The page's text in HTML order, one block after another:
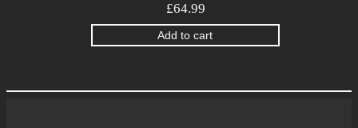
£64.99
Add to cart